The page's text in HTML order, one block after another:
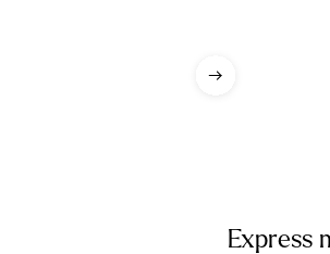
Express